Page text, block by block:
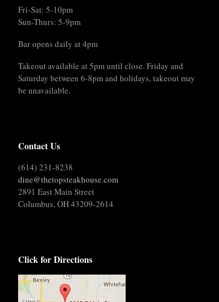
Fri-Sat: 5-10pm
Sun-Thurs: 5-9pm
Bar opens daily at 4pm
Takeout available at 5pm until close. Friday and
Saturday between 6-8pm and holidays, takeout may
be unavailable.
Contact Us
(614) 231-8238
dine@thetopsteakhouse.com
2891 East Main Street
Columbus, OH 43209-2614
Click for Directions